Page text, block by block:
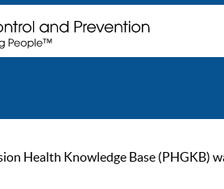
Health Knowledge Base